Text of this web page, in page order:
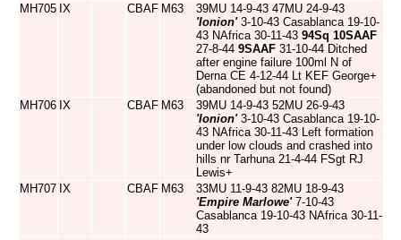
MH705 IX CBAF M63
39MU 14-9-43 47MU 24-9-43
'Ionion'3-10-43 Casablanca 19-10-
43 NAfrica 30-11-43 94Sq 10SAAF
27-8-44 9SAAF 31-10-44 Ditched
after engine failure 100ml N of
Derna CE 4-12-44 Lt KEF George+
(abandoned but not found)
MH706 IX CBAF M63
39MU 14-9-43 52MU 26-9-43
'Ionion'3-10-43 Casablanca 19-10-
43 NAfrica 30-11-43 Left formation
under low clouds and crashed into
hills nr Tarhuna 21-4-44 FSgt RJ
Lewis+
MH707 IX CBAF M63
33MU 11-9-43 82MU 18-9-43
'Empire Marlowe'7-10-43
Casablanca 19-10-43 NAfrica 30-11-
43